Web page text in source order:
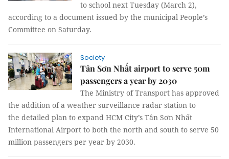
to school next Tuesday (March 2),
according to a document issued by the municipal People’s
Committee on Saturday.
Society
Tân Sơn Nhất airport to serve 50m
passengers a year by 2030
The Ministry of Transport has approved
the addition of a weather surveillance radar station to
the detailed plan to expand HCM City’s Tân Sơn Nhất
International Airport to both the north and south to serve 50
million passengers per year by 2030.